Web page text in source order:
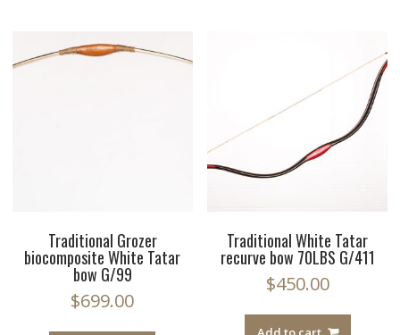
Traditional Grozer
biocomposite White Tatar
bow G/99
$699.00
Traditional White Tatar
recurve bow 70LBS G/411
$450.00